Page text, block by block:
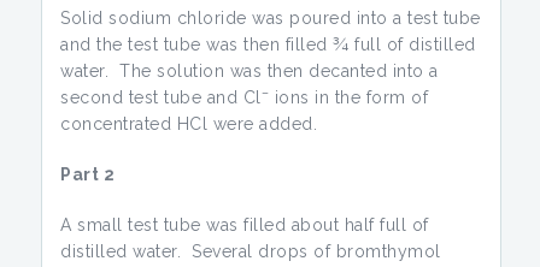
Solid sodium chloride was poured into a test tube
and the test tube was then filled ¾ full of distilled
water. The solution was then decanted into a
second test tube and Cl – ions in the form of
concentrated HCl were added.
Part 2
A small test tube was filled about half full of
distilled water. Several drops of bromthymol